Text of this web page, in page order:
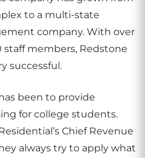
to a multi-state
company. With over
members, Redstone
successful.
been to provide
for college students.
Chief Revenue
always try to apply what